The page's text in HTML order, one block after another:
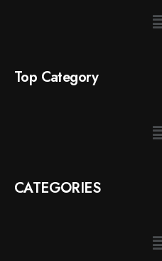
Top Category
CATEGORIES